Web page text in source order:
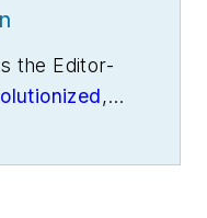
the Editor-
,